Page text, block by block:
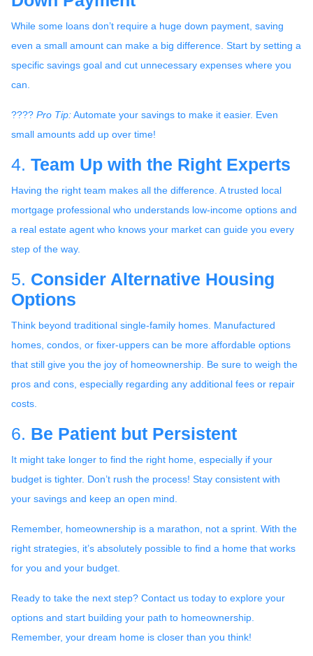
While some loans don’t require a huge down payment, saving
even a small amount can make a big difference. Start by setting a
specific savings goal and cut unnecessary expenses where you
can.
???? Pro Tip:Automate your savings to make it easier. Even
small amounts add up over time!
4. Team Up with the Right Experts
Having the right team makes all the difference. A trusted local
mortgage professional who understands low-income options and
a real estate agent who knows your market can guide you every
step of the way.
5. Consider Alternative Housing
Options
Think beyond traditional single-family homes. Manufactured
homes, condos, or fixer-uppers can be more affordable options
that still give you the joy of homeownership. Be sure to weigh the
pros and cons, especially regarding any additional fees or repair
costs.
6. Be Patient but Persistent
It might take longer to find the right home, especially if your
budget is tighter. Don’t rush the process! Stay consistent with
your savings and keep an open mind.
Remember, homeownership is a marathon, not a sprint. With the
right strategies, it’s absolutely possible to find a home that works
for you and your budget.
Ready to take the next step? Contact us today to explore your
options and start building your path to homeownership.
Remember, your dream home is closer than you think!